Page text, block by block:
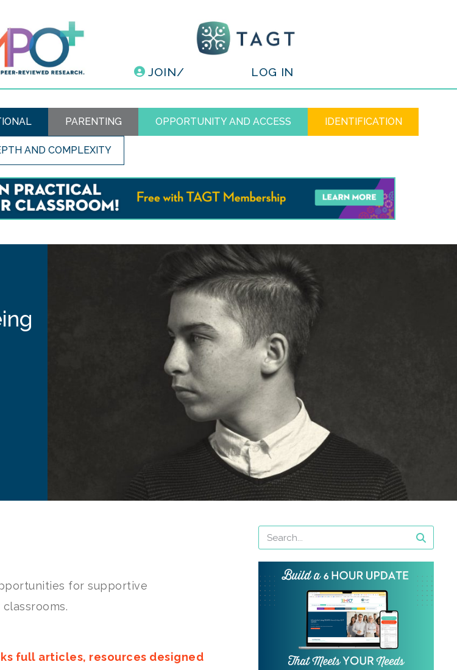
JOIN/ LOG IN
PARENTING OPPORTUNITY AND ACCESS IDENTIFICATION
AND COMPLEXITY
for supportive
full articles, resources designed